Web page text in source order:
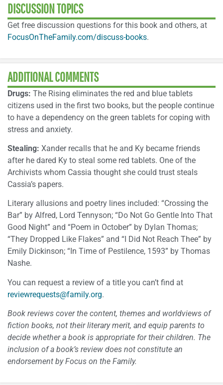
DISCUSSION TOPICS
Get free discussion questions for this book and others, at
FocusOnTheFamily.com/discuss-books.
ADDITIONAL COMMENTS
Drugs: The Rising eliminates the red and blue tablets
citizens used in the first two books, but the people continue
to have a dependency on the green tablets for coping with
stress and anxiety.
Stealing: Xander recalls that he and Ky became friends
after he dared Ky to steal some red tablets. One of the
Archivists whom Cassia thought she could trust steals
Cassia’s papers.
Literary allusions and poetry lines included: “Crossing the
Bar” by Alfred, Lord Tennyson; “Do Not Go Gentle Into That
Good Night” and “Poem in October” by Dylan Thomas;
“They Dropped Like Flakes” and “I Did Not Reach Thee” by
Emily Dickinson; “In Time of Pestilence, 1593” by Thomas
Nashe.
You can request a review of a title you can’t find at
reviewrequests@family.org.
Book reviews cover the content, themes and worldviews of
fiction books, not their literary merit, and equip parents to
decide whether a book is appropriate for their children. The
inclusion of a book’s review does not constitute an
endorsement by Focus on the Family.